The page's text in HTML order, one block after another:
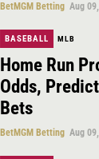
BetMGM Betting Aug
BASEBALL MLB
Home Run
Odds,
Bets
BetMGM Betting Aug